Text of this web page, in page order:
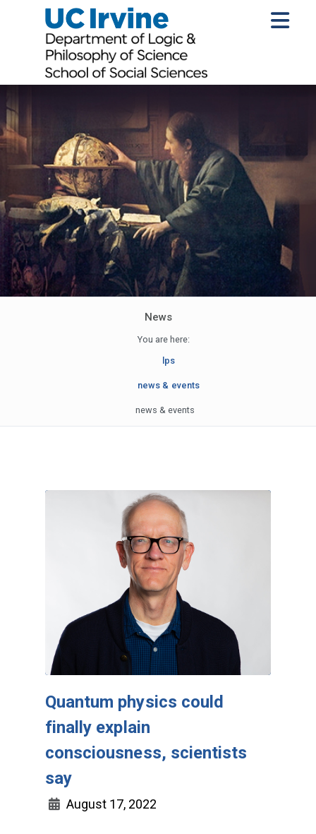
News
You are here:
lps
news & events
news & events
Quantum physics could
finally explain
consciousness, scientists
say
August 17, 2022